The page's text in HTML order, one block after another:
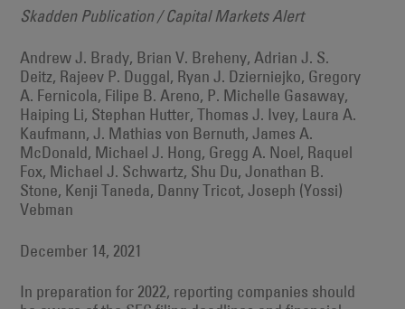
Skadden Publication / Capital Markets Alert
Andrew J. Brady, Brian V. Breheny, Adrian J. S.
Deitz, Rajeev P. Duggal, Ryan J. Dzierniejko, Gregory
A. Fernicola, Filipe B. Areno, P. Michelle Gasaway,
Haiping Li, Stephan Hutter, Thomas J. Ivey, Laura A.
Kaufmann, J. Mathias von Bernuth, James A.
McDonald, Michael J. Hong, Gregg A. Noel, Raquel
Fox, Michael J. Schwartz, Shu Du, Jonathan B.
Stone, Kenji Taneda, Danny Tricot, Joseph (Yossi)
Vebman
December 14, 2021
In preparation for 2022, reporting companies should